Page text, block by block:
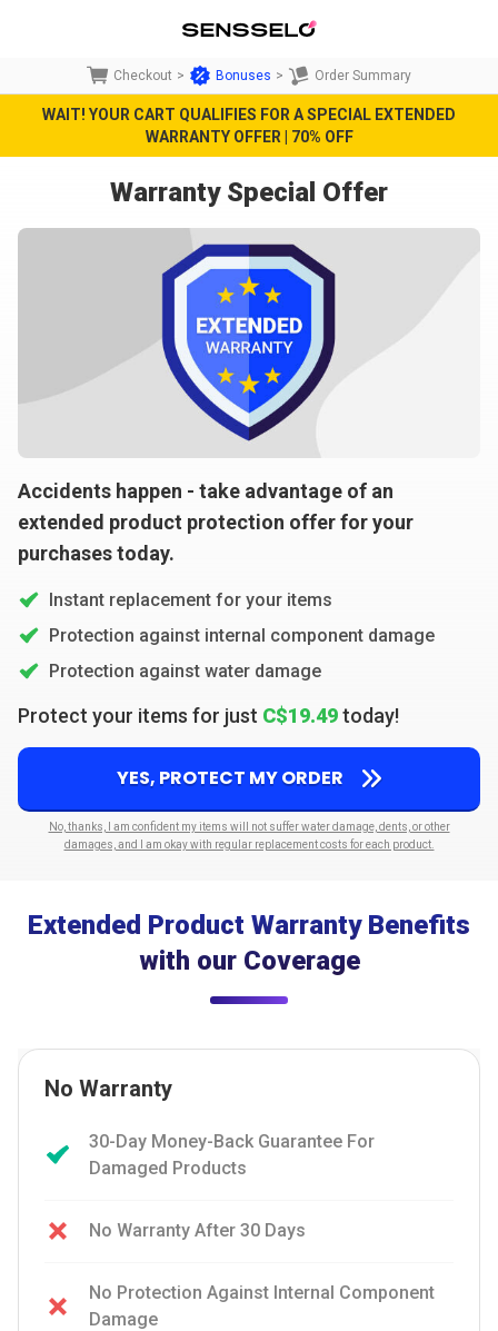
Checkout > Bonuses > Order Summary
WAIT! YOUR CART QUALIFIES FOR A SPECIAL EXTENDED
WARRANTY OFFER | 70% OFF
Warranty Special Offer
Accidents happen - take advantage of an
extended product protection offer for your
purchases today.
Instant replacement for your items
Protection against internal component damage
Protection against water damage
Protect your items for just C$19.49today!
YES, PROTECT MY ORDER
No, thanks, I am confident my items will not suffer water damage, dents, or other
damages, and I am okay with regular replacement costs for each product.
Extended Product Warranty Benefits
with our Coverage
No Warranty
30-Day Money-Back Guarantee For
Damaged Products
No Warranty After 30 Days
No Protection Against Internal Component
Damage